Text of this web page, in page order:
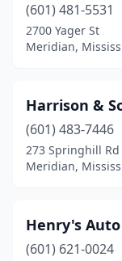
(601) 481-5531
2700 Yager St
Meridian,
Harrison &
(601) 483-7446
273 Springhill Rd
Meridian,
Henry's
(601) 621-0024